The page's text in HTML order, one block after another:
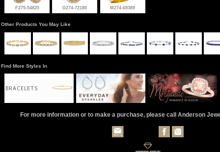
F275-54825 G274-72180 M274-69389
Other Products You May Like
Find More Styles In
BRACELETS
For more information or to make a purchase, please call Anderson